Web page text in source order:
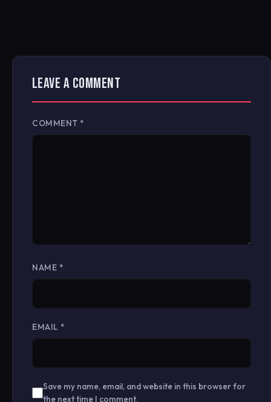
LEAVE A COMMENT
COMMENT *
NAME *
EMAIL *
Save my name, email, and website in this browser for
the next time I comment.